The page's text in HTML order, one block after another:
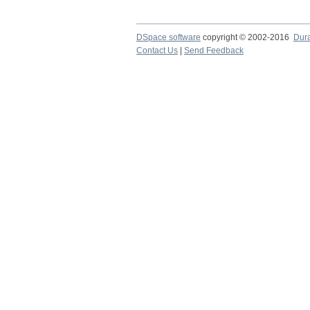
DSpace software copyright © 2002-2016
Contact Us
Send Feedback